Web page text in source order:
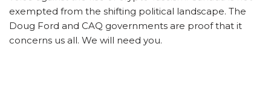
exempted from the shifting political landscape. The
Doug Ford and CAQ governments are proof that it
concerns us all. We will need you.